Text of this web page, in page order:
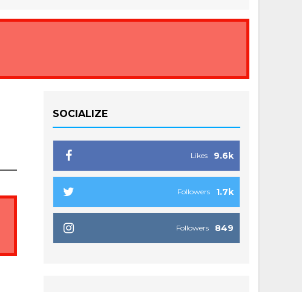
SOCIALIZE
9.6k
Likes
1.7k
Followers
849
Followers